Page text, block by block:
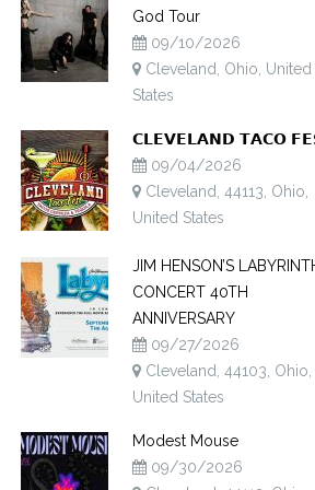
God Tour
09/10/2026
Cleveland, Ohio, United
States
𝗖𝗟𝗘𝗩𝗘𝗟𝗔𝗡𝗗 𝗧𝗔𝗖𝗢
09/04/2026
Cleveland, 44113, Ohio,
United States
JIM HENSON’S
CONCERT 40TH
ANNIVERSARY
09/27/2026
Cleveland, 44103, Ohio,
United States
Modest Mouse
09/30/2026